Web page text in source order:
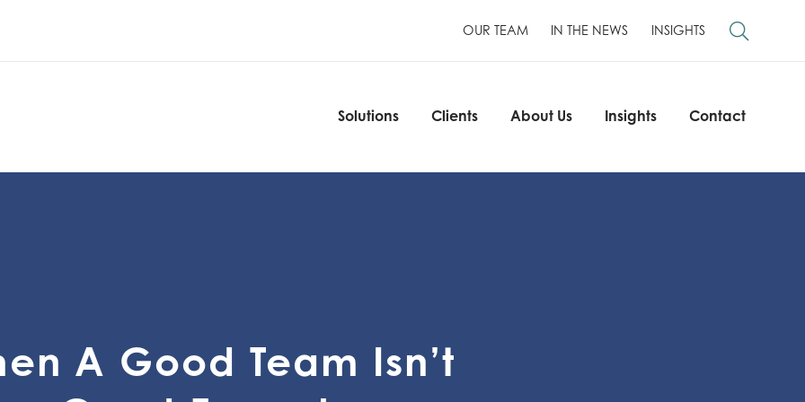
Clients About Us Insights Contact
OUR TEAM IN THE NEWS INSIGHTS
Solutions Clients About Us Insights Contact
A Good Team Isn’t